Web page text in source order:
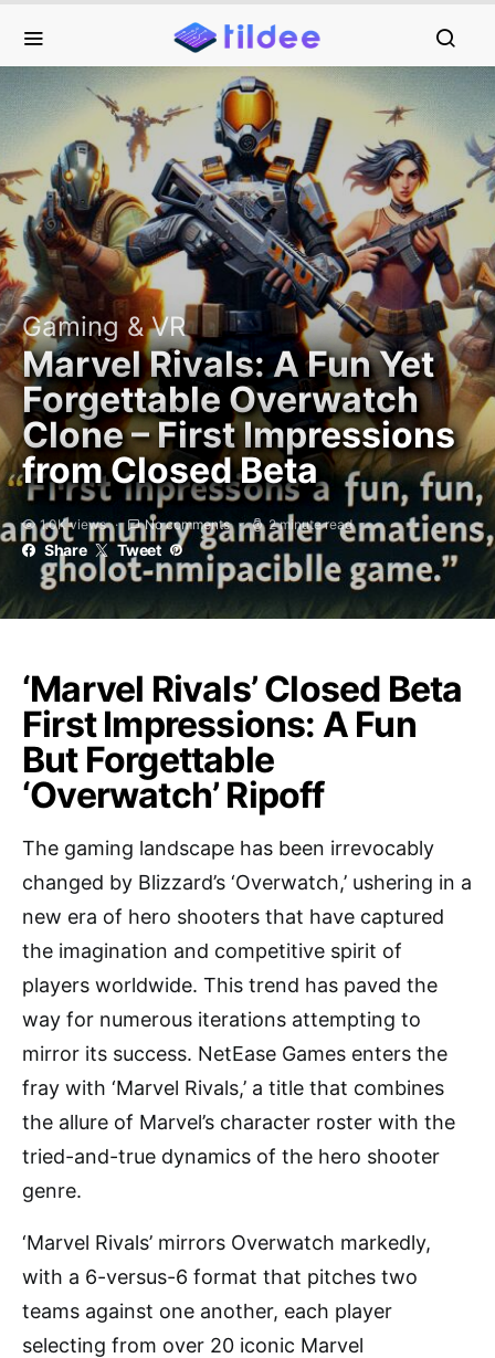
Gaming & VR
Marvel Rivals: A Fun Yet
Forgettable Overwatch
Clone – First Impressions
from Closed Beta
1.0K views No comments 2 minute read
Share Tweet
‘Marvel Rivals’ Closed Beta
First Impressions: A Fun
But Forgettable
‘Overwatch’ Ripoff
The gaming landscape has been irrevocably
changed by Blizzard’s ‘Overwatch,’ ushering in a
new era of hero shooters that have captured
the imagination and competitive spirit of
players worldwide. This trend has paved the
way for numerous iterations attempting to
mirror its success. NetEase Games enters the
fray with ‘Marvel Rivals,’ a title that combines
the allure of Marvel’s character roster with the
tried-and-true dynamics of the hero shooter
genre.
‘Marvel Rivals’ mirrors Overwatch markedly,
with a 6-versus-6 format that pitches two
teams against one another, each player
selecting from over 20 iconic Marvel